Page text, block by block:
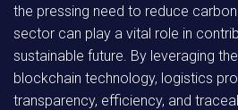
the pressing need to reduce
sector can play a vital role in
sustainable future. By leveraging
blockchain technology, logistics
transparency, efficiency, and